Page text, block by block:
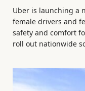
Uber is launching a
female drivers and
safety and comfort
roll out nationwide